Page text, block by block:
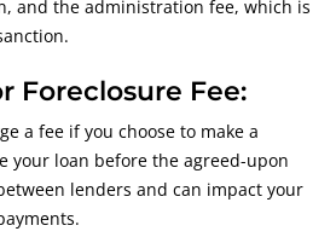
and the administration fee, which is
Foreclosure Fee:
a fee if you choose to make a
your loan before the agreed-upon
lenders and can impact your